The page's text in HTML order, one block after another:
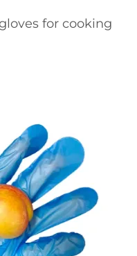
for cooking